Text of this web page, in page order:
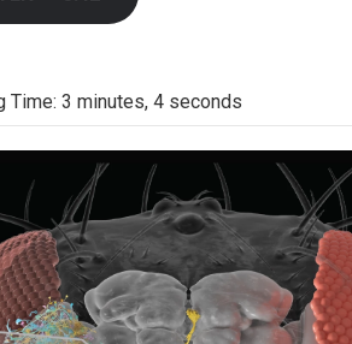
Time: 3 minutes, 4 seconds